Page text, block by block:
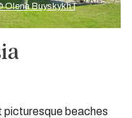
Olena Buyskykh |
picturesque beaches